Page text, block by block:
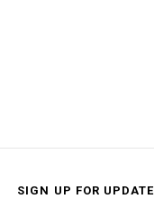
SIGN UP FOR